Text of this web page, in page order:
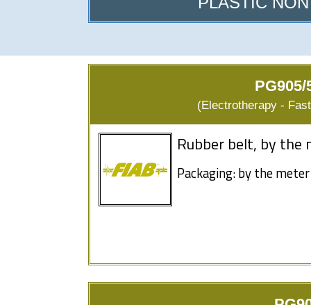
(Electrotherapy -
Rubber belt, by the
Packaging: by the meter